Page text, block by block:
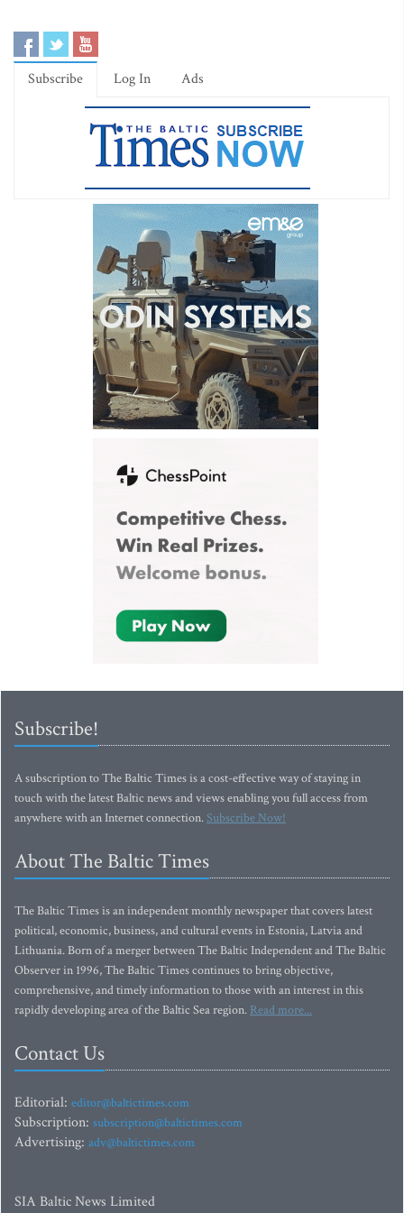
Subscribe Log In Ads
Subscribe!
A subscription to The Baltic Times is a cost-effective way of staying in
touch with the latest Baltic news and views enabling you full access from
anywhere with an Internet connection.Subscribe Now!
About The Baltic Times
The Baltic Times is an independent monthly newspaper that covers latest
political, economic, business, and cultural events in Estonia, Latvia and
Lithuania. Born of a merger between The Baltic Independent and The Baltic
Observer in 1996, The Baltic Times continues to bring objective,
comprehensive, and timely information to those with an interest in this
rapidly developing area of the Baltic Sea region. Read more...
Contact Us
Editorial: editor@baltictimes.com
Subscription: subscription@baltictimes.com
Advertising: adv@baltictimes.com
SIA Baltic News Limited